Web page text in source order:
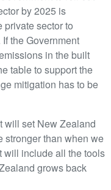
by 2025 is
private sector to
the Government
in the built
table to support the
mitigation has to be
will set New Zealand
stronger than when we
will include all the tools
grows back